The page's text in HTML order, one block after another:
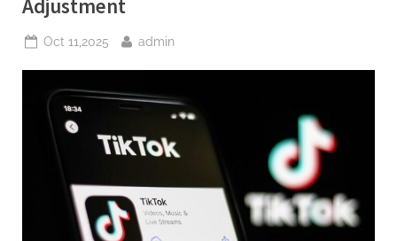
Adjustment
Posted
Oct 11,2025 By
admin